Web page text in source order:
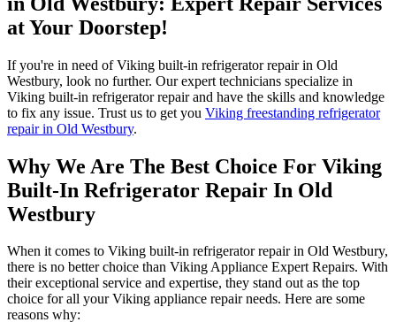
at Your Doorstep!
If you're in need of Viking built-in refrigerator repair in Old
Westbury, look no further. Our expert technicians specialize in
Viking built-in refrigerator repair and have the skills and knowledge
to fix any issue. Trust us to get you Viking freestanding refrigerator
repair in Old Westbury.
Why We Are The Best Choice For Viking
Built-In Refrigerator Repair In Old
Westbury
When it comes to Viking built-in refrigerator repair in Old Westbury,
there is no better choice than Viking Appliance Expert Repairs. With
their exceptional service and expertise, they stand out as the top
choice for all your Viking appliance repair needs. Here are some
reasons why: